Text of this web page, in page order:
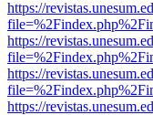
https://
https://
https://
https://